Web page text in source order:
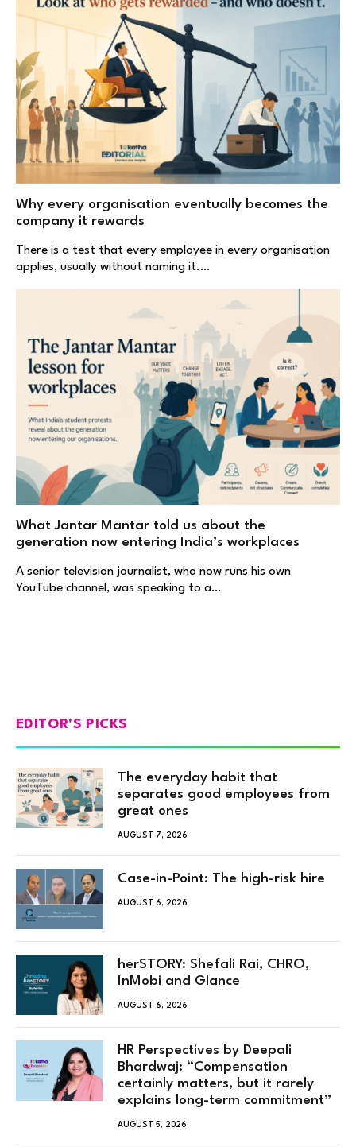
Why every organisation eventually becomes the
company it rewards
There is a test that every employee in every organisation
applies, usually without naming it.…
What Jantar Mantar told us about the
generation now entering India’s workplaces
A senior television journalist, who now runs his own
YouTube channel, was speaking to a…
EDITOR'S PICKS
The everyday habit that
separates good employees from
great ones
AUGUST 7, 2026
Case-in-Point: The high-risk hire
AUGUST 6, 2026
herSTORY: Shefali Rai, CHRO,
InMobi and Glance
AUGUST 6, 2026
HR Perspectives by Deepali
Bhardwaj: “Compensation
certainly matters, but it rarely
explains long-term commitment”
AUGUST 5, 2026